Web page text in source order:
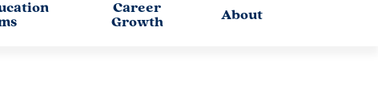
Career
Growth
About